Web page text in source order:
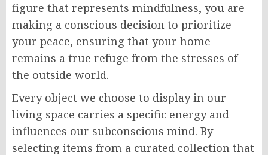
figure that represents mindfulness, you are
making a conscious decision to prioritize
your peace, ensuring that your home
remains a true refuge from the stresses of
the outside world.
Every object we choose to display in our
living space carries a specific energy and
influences our subconscious mind. By
selecting items from a curated collection that